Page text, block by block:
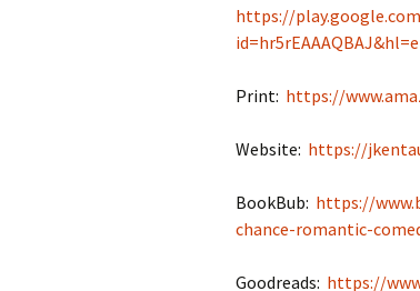
https://
Print: https://
Website: https://
BookBub: https://
chance-romantic-
Goodreads: https://